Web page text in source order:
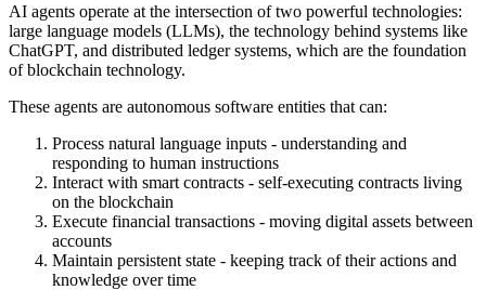
AI agents operate at the intersection of two powerful technologies:
large language models (LLMs), the technology behind systems like
ChatGPT, and distributed ledger systems, which are the foundation
of blockchain technology.
These agents are autonomous software entities that can:
Process natural language inputs - understanding and
responding to human instructions
Interact with smart contracts - self-executing contracts living
on the blockchain
Execute financial transactions - moving digital assets between
accounts
Maintain persistent state - keeping track of their actions and
knowledge over time